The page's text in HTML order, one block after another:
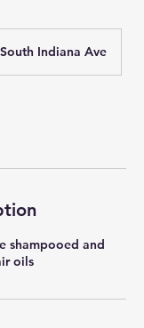
South Indiana Ave
shampooed and
oils